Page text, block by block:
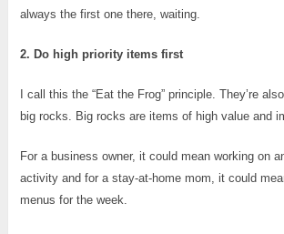
always the first one there, waiting.
2. Do high priority items first
I call this the “Eat the Frog” principle. They’re
big rocks. Big rocks are items of high value and
For a business owner, it could mean working on
activity and for a stay-at-home mom, it could
menus for the week.